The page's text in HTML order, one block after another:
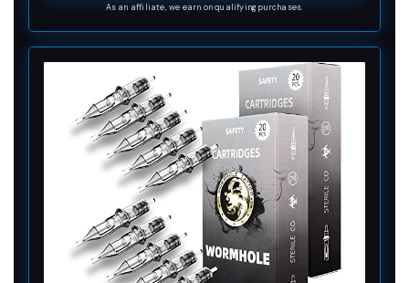
As an affiliate, we earn on qualifying purchases.